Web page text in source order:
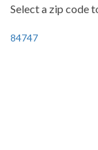
Select a zip code
84747